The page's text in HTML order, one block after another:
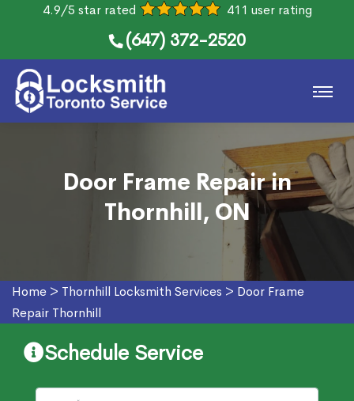
4.9/5 star rated 411 user rating
(647) 372-2520
Door Frame Repair in
Thornhill, ON
Home > Thornhill Locksmith Services > Door Frame
Repair Thornhill
Schedule Service